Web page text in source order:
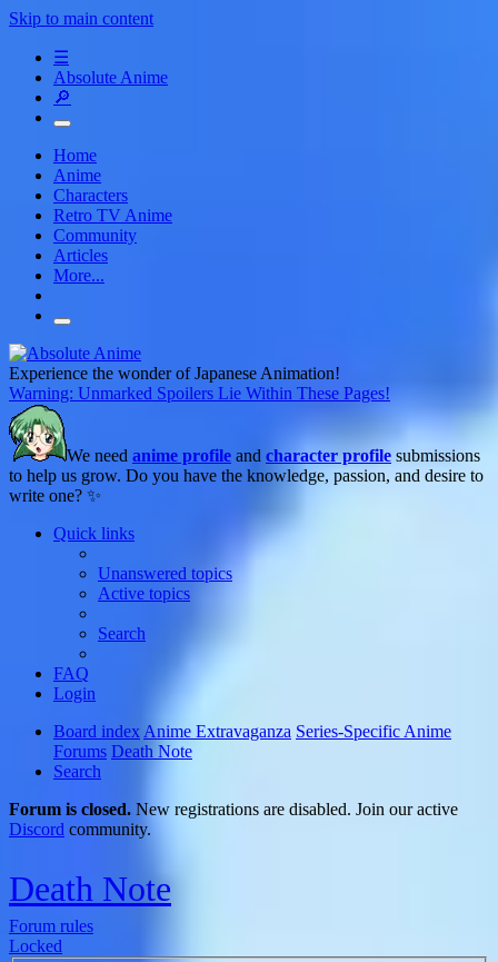
Skip to main content
☰
Absolute Anime
🔎
Home
Anime
Characters
Retro TV Anime
Community
Articles
More...
Experience the wonder of Japanese Animation!
Warning: Unmarked Spoilers Lie Within These Pages!
We need anime profile and character profile submissions
to help us grow. Do you have the knowledge, passion, and desire to
write one? ✨
Quick links
Unanswered topics
Active topics
Search
FAQ
Login
Board index Anime Extravaganza Series-Specific Anime
Forums Death Note
Search
Forum is closed. New registrations are disabled. Join our active
Discord community.
Death Note
Forum rules
Locked